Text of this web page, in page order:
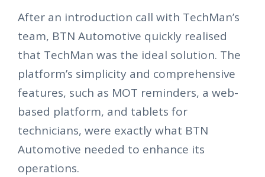
After an introduction call with TechMan’s
team, BTN Automotive quickly realised
that TechMan was the ideal solution. The
platform’s simplicity and comprehensive
features, such as MOT reminders, a web-
based platform, and tablets for
technicians, were exactly what BTN
Automotive needed to enhance its
operations.